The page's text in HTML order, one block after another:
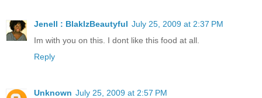
Jenell : BlakIzBeautyful July 25, 2009 at 2:37 PM
Im with you on this. I dont like this food at all.
Reply
Unknown July 25, 2009 at 2:57 PM